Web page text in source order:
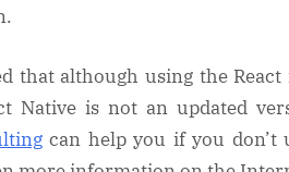
that although using the
Native is not an updated
can help you if you don’t